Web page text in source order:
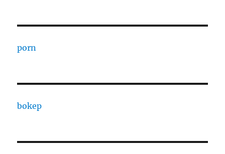
porn
bokep